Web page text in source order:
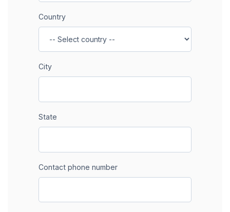
Country
City
State
Contact phone number